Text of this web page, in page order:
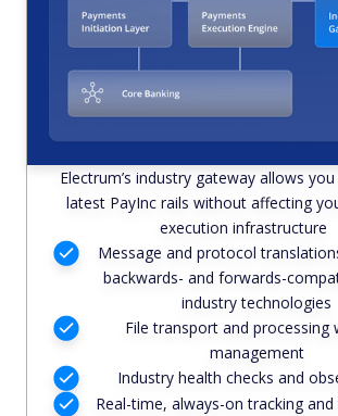
Electrum’s industry gateway allows
latest PayInc rails without affecting
execution infrastructure
Message and protocol
backwards- and forwards-
industry technologies
File transport and processing
management
Industry health checks and
Real-time, always-on tracking